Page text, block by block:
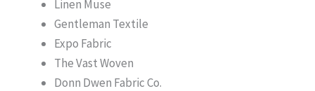
Linen Muse
Gentleman Textile
Expo Fabric
The Vast Woven
Donn Dwen Fabric Co.